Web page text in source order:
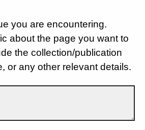
you are encountering.
about the page you want to
the collection/publication
or any other relevant details.